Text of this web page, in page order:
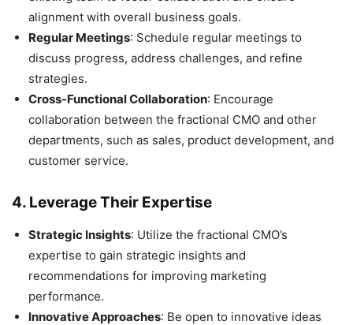
alignment with overall business goals.
Regular Meetings: Schedule regular meetings to
discuss progress, address challenges, and refine
strategies.
Cross-Functional Collaboration: Encourage
collaboration between the fractional CMO and other
departments, such as sales, product development, and
customer service.
4. Leverage Their Expertise
Strategic Insights: Utilize the fractional CMO’s
expertise to gain strategic insights and
recommendations for improving marketing
performance.
Innovative Approaches: Be open to innovative ideas